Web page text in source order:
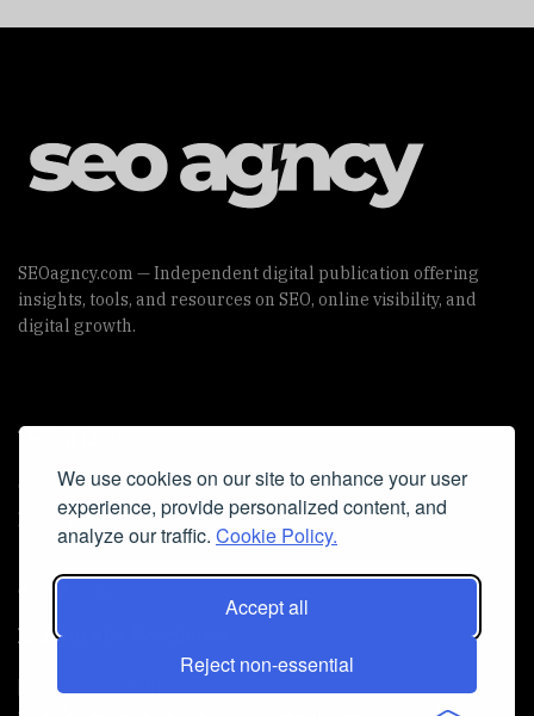
We use cookies on our site to enhance your user
experience, provide personalized content, and
analyze our traffic. Cookie Policy.
Accept all
Reject non-essential
SEOagncy.com — Independent digital publication offering
insights, tools, and resources on SEO, online visibility, and
digital growth.
Useful Links
Cookie Policy
Privacy Policy
Iscriviti alla Newsletter
[sibwp_form id=1]